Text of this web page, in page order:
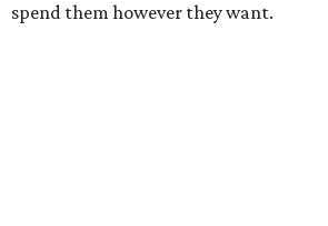
spend them however they want.